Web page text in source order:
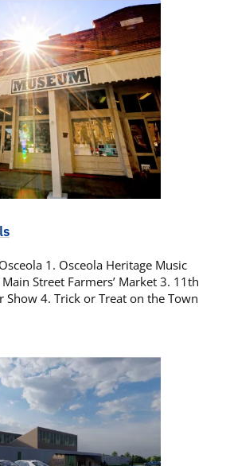
1. Osceola Heritage Music
Street Farmers’ Market 3. 11th
Show 4. Trick or Treat on the Town